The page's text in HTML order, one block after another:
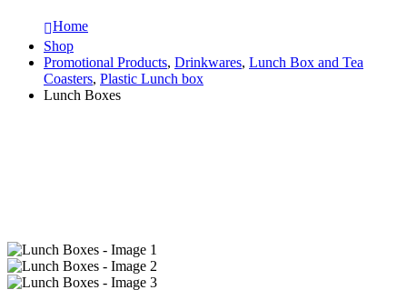
Home
Shop
Promotional Products, Drinkwares, Lunch Box and Tea
Coasters, Plastic Lunch box
Lunch Boxes